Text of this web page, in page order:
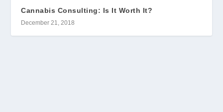
Cannabis Consulting: Is It Worth It?
December 21, 2018